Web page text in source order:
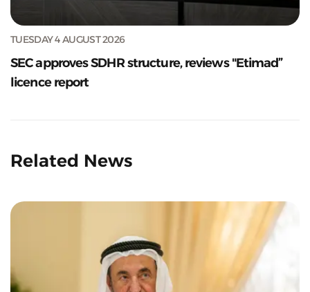
TUESDAY 4 AUGUST 2026
SEC approves SDHR structure, reviews "Etimad”
licence report
Related News